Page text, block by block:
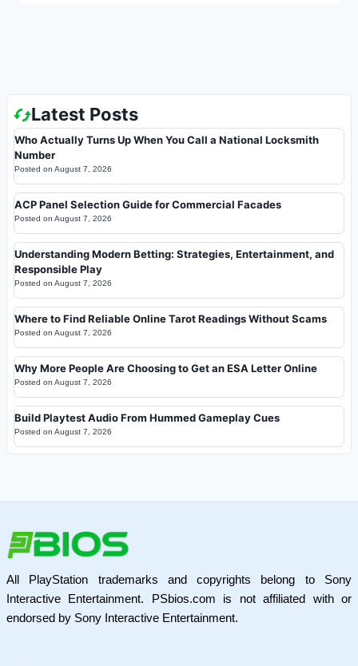
Latest Posts
Who Actually Turns Up When You Call a National Locksmith
Number
Posted on August 7, 2026
ACP Panel Selection Guide for Commercial Facades
Posted on August 7, 2026
Understanding Modern Betting: Strategies, Entertainment, and
Responsible Play
Posted on August 7, 2026
Where to Find Reliable Online Tarot Readings Without Scams
Posted on August 7, 2026
Why More People Are Choosing to Get an ESA Letter Online
Posted on August 7, 2026
Build Playtest Audio From Hummed Gameplay Cues
Posted on August 7, 2026
All PlayStation trademarks and copyrights belong to Sony
Interactive Entertainment. PSbios.com is not affiliated with or
endorsed by Sony Interactive Entertainment.